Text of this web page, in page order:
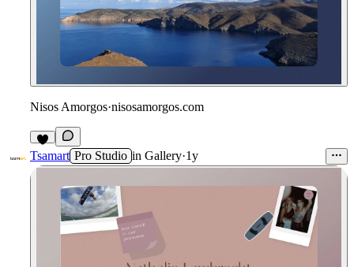
Nisos Amorgos·nisosamorgos.com
Tsamart Pro Studio in Gallery·1y